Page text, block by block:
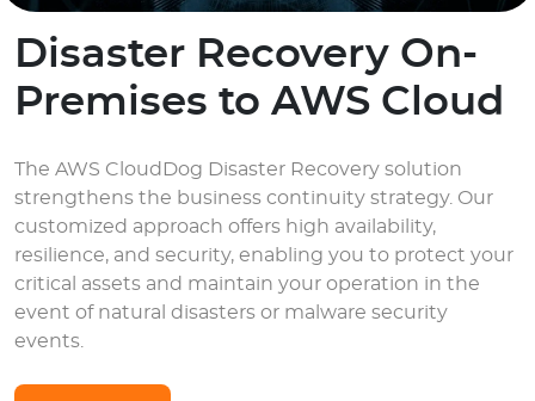
Disaster Recovery On-
Premises to AWS Cloud
The AWS CloudDog Disaster Recovery solution
strengthens the business continuity strategy. Our
customized approach offers high availability,
resilience, and security, enabling you to protect your
critical assets and maintain your operation in the
event of natural disasters or malware security
events.